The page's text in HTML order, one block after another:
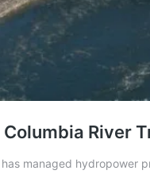
River
managed hydropower